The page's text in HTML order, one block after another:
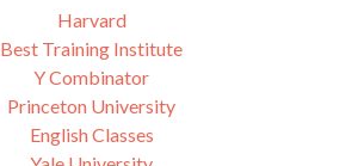
Harvard
Best Training Institute
Y Combinator
Princeton University
English Classes